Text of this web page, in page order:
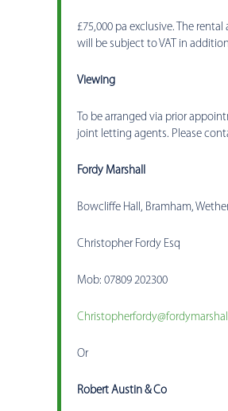
£75,000 pa exclusive. The
will be subject to VAT in
Viewing
To be arranged via prior
joint letting agents. Please
Fordy Marshall
Bowcliffe Hall, Bramham,
Christopher Fordy Esq
Mob: 07809 202300
Or
Robert Austin & Co